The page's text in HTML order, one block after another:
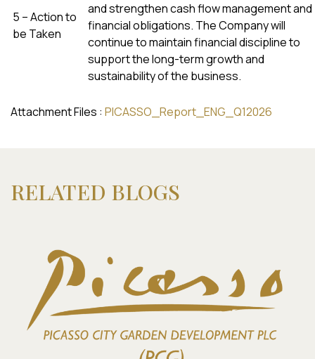
5 – Action to
be Taken
and strengthen cash flow management and
financial obligations. The Company will
continue to maintain financial discipline to
support the long-term growth and
sustainability of the business.
Attachment Files : PICASSO_Report_ENG_Q12026
RELATED BLOGS